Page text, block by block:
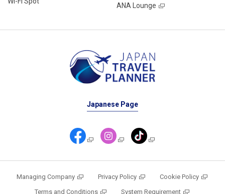
ANA Lounge
Japanese Page
Managing Company Privacy Policy
Cookie Policy
Terms and Conditions
System Requirement